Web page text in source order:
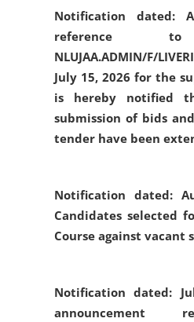
Notification dated:
reference
NLUJAA.ADMIN/F/
July 15, 2026 for the
is hereby notified
submission of bids
tender have been
Notification dated:
Candidates selected
Course against vacant
Notification dated:
announcement